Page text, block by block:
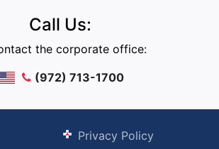
Call Us:
the corporate office:
(972) 713-1700
Privacy Policy